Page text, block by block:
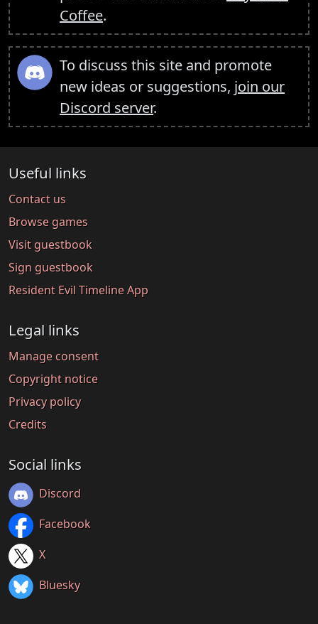
Coffee.
To discuss this site and promote
new ideas or suggestions, join our
Discord server.
Useful links
Contact us
Browse games
Visit guestbook
Sign guestbook
Resident Evil Timeline App
Legal links
Manage consent
Copyright notice
Privacy policy
Credits
Social links
Discord
Facebook
X
Bluesky